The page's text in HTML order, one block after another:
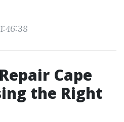
Cape
the Right